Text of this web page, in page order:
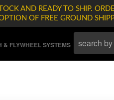
AND READY TO SHIP.
OF FREE GROUND
FLYWHEEL SYSTEMS